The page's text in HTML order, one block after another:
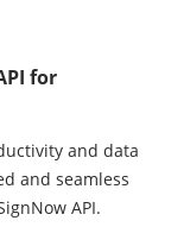
for
and data
and seamless
API.